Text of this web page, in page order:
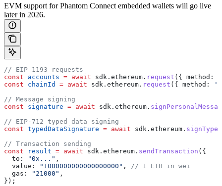
EVM support for Phantom Connect embedded wallets will go live
later in 2026.
// EIP-1193 requests
const accounts = await sdk . ethereum . request ({ method:
const chainId = await sdk . ethereum . request ({ method:
// Message signing
const signature = await sdk . ethereum .
// EIP-712 typed data signing
const typedDataSignature = await sdk . ethereum .
// Transaction sending
const result = await sdk . ethereum . sendTransaction ({
  to:
"0x..." ,
  value:
"1000000000000000000" ,
// 1 ETH in wei
  gas:
"21000" ,
});